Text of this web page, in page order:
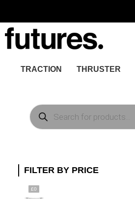
TRACTION THRUSTER
Products
search
FILTER BY PRICE
£0